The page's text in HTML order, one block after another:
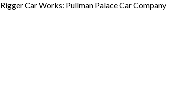
Rigger Car Works: Pullman Palace Car Company